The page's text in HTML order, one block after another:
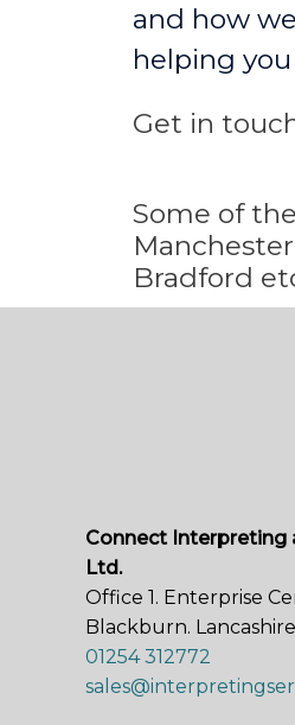
and how
helping
Get in
Some of
Bradford
Connect Interpreting
Ltd.
Office 1. Enterprise
Blackburn.
01254 312772